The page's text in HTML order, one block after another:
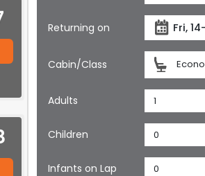
Returning on
Cabin/Class
Adults 1
Children 0
Infants on Lap 0